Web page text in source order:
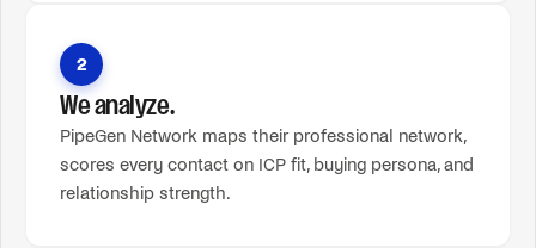
2
We analyze.
PipeGen Network maps their professional network,
scores every contact on ICP fit, buying persona, and
relationship strength.